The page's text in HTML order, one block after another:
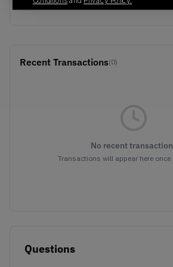
BLACK/SILVER
Recent Transactions(0)
No recent
Transactions will appear here once
Questions